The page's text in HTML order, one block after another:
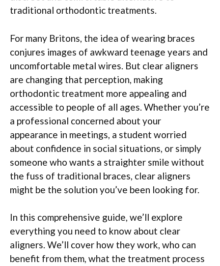
traditional orthodontic treatments.
For many Britons, the idea of wearing braces
conjures images of awkward teenage years and
uncomfortable metal wires. But clear aligners
are changing that perception, making
orthodontic treatment more appealing and
accessible to people of all ages. Whether you’re
a professional concerned about your
appearance in meetings, a student worried
about confidence in social situations, or simply
someone who wants a straighter smile without
the fuss of traditional braces, clear aligners
might be the solution you’ve been looking for.
In this comprehensive guide, we’ll explore
everything you need to know about clear
aligners. We’ll cover how they work, who can
benefit from them, what the treatment process